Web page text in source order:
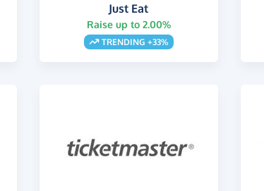
Just Eat
Raise up to 2.00%
TRENDING +33%